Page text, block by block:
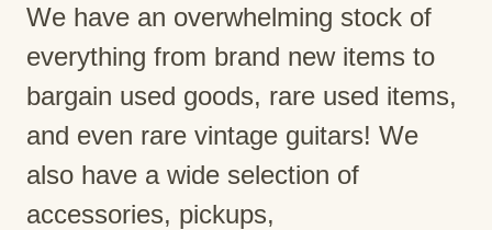
We have an overwhelming stock of
everything from brand new items to
bargain used goods, rare used items,
and even rare vintage guitars! We
also have a wide selection of
accessories, pickups,